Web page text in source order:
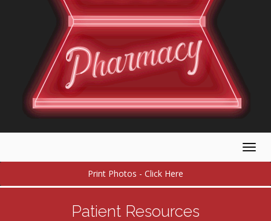
Print Photos - Click Here
Patient Resources